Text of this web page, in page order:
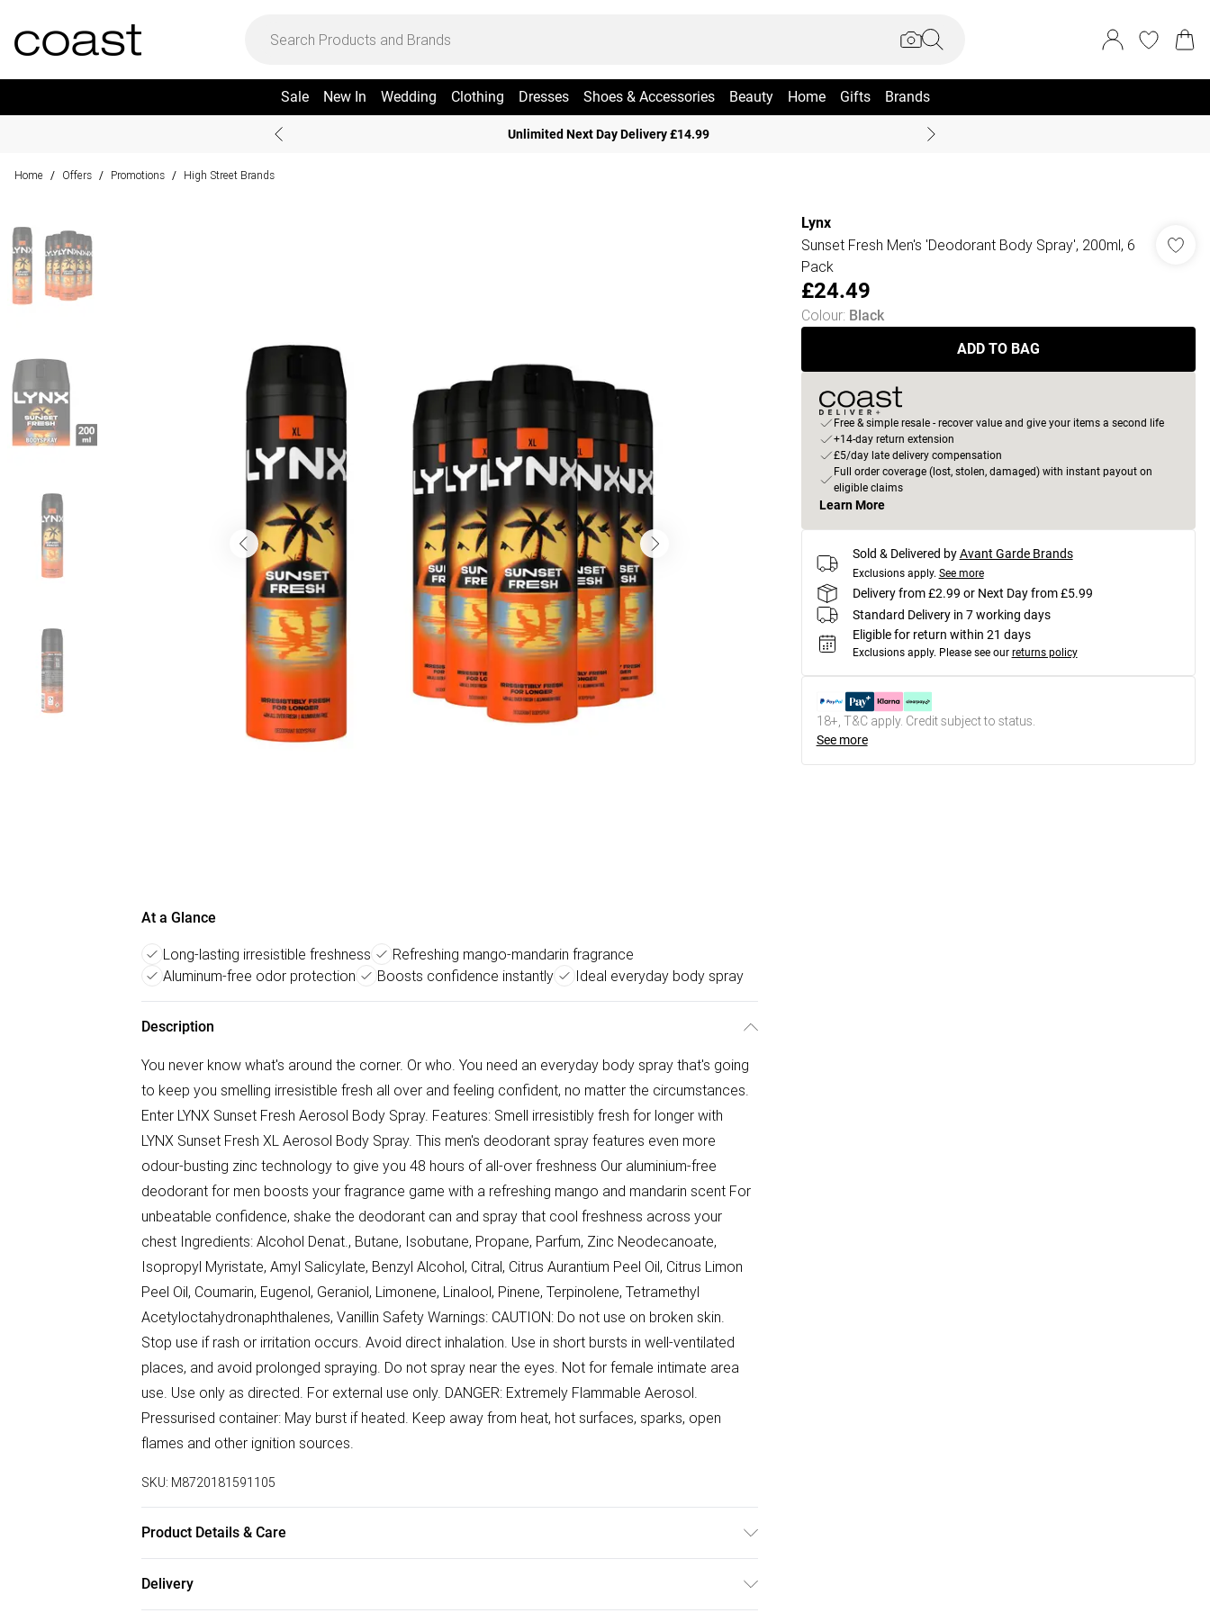
Sale New In Wedding Clothing Dresses Shoes & Accessories Beauty Home Gifts Brands
Unlimited Next Day Delivery £14.99
Home / Offers / Promotions / High Street Brands
At a Glance
Long-lasting irresistible freshness
Refreshing mango-mandarin fragrance
Aluminum-free odor protection
Boosts confidence instantly Ideal everyday body spray
Description
You never know what's around the corner. Or who. You need an everyday body spray that's going
to keep you smelling irresistible fresh all over and feeling confident, no matter the circumstances.
Enter LYNX Sunset Fresh Aerosol Body Spray. Features: Smell irresistibly fresh for longer with
LYNX Sunset Fresh XL Aerosol Body Spray. This men's deodorant spray features even more
odour-busting zinc technology to give you 48 hours of all-over freshness Our aluminium-free
deodorant for men boosts your fragrance game with a refreshing mango and mandarin scent For
unbeatable confidence, shake the deodorant can and spray that cool freshness across your
chest Ingredients: Alcohol Denat., Butane, Isobutane, Propane, Parfum, Zinc Neodecanoate,
Isopropyl Myristate, Amyl Salicylate, Benzyl Alcohol, Citral, Citrus Aurantium Peel Oil, Citrus Limon
Peel Oil, Coumarin, Eugenol, Geraniol, Limonene, Linalool, Pinene, Terpinolene, Tetramethyl
Acetyloctahydronaphthalenes, Vanillin Safety Warnings: CAUTION: Do not use on broken skin.
Stop use if rash or irritation occurs. Avoid direct inhalation. Use in short bursts in well-ventilated
places, and avoid prolonged spraying. Do not spray near the eyes. Not for female intimate area
use. Use only as directed. For external use only. DANGER: Extremely Flammable Aerosol.
Pressurised container: May burst if heated. Keep away from heat, hot surfaces, sparks, open
flames and other ignition sources.
SKU: M8720181591105
Product Details & Care
Delivery
Lynx
Sunset Fresh Men's 'Deodorant Body Spray', 200ml, 6
Pack
£24.49
Colour: Black
ADD TO BAG
Free & simple resale - recover value and give your items a second life
+14-day return extension
£5/day late delivery compensation
Full order coverage (lost, stolen, damaged) with instant payout on
eligible claims
Learn More
Sold & Delivered by Avant Garde Brands
Exclusions apply. See more
Delivery from £2.99 or Next Day from £5.99
Standard Delivery in 7 working days
Eligible for return within 21 days
Exclusions apply. Please see our returns policy
18+, T&C apply. Credit subject to status.
See more